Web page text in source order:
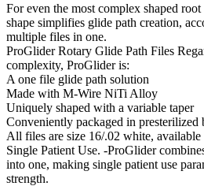
For even the most complex shaped
shape simplifies glide path creation,
multiple files in one.
ProGlider Rotary Glide Path Files
complexity, ProGlider is:
A one file glide path solution
Made with M-Wire NiTi Alloy
Uniquely shaped with a variable taper
Conveniently packaged in presterilized
All files are size 16/.02 white,
Single Patient Use. -ProGlider
into one, making single patient use
strength.